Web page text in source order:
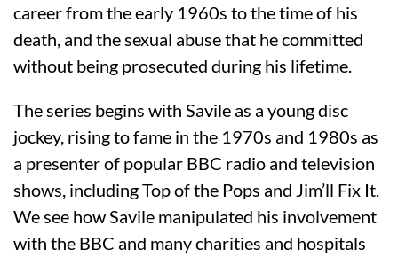
career from the early 1960s to the time of his
death, and the sexual abuse that he committed
without being prosecuted during his lifetime.
The series begins with Savile as a young disc
jockey, rising to fame in the 1970s and 1980s as
a presenter of popular BBC radio and television
shows, including Top of the Pops and Jim’ll Fix It.
We see how Savile manipulated his involvement
with the BBC and many charities and hospitals